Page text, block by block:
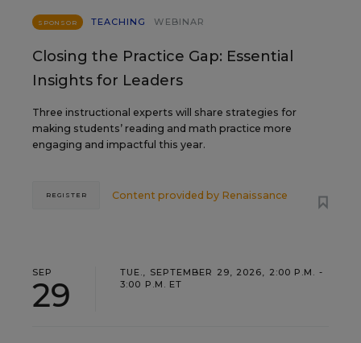
SPONSOR TEACHING WEBINAR
Closing the Practice Gap: Essential
Insights for Leaders
Three instructional experts will share strategies for
making students’ reading and math practice more
engaging and impactful this year.
Content provided by Renaissance
REGISTER
SEP
29
TUE., SEPTEMBER 29, 2026, 2:00 P.M. -
3:00 P.M. ET